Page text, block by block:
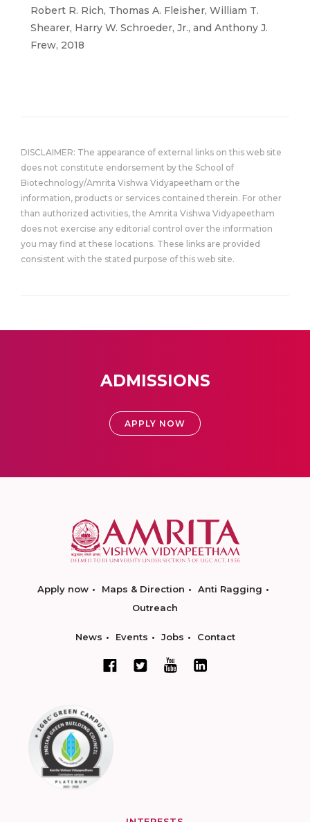
Robert R. Rich, Thomas A. Fleisher, William T.
Shearer, Harry W. Schroeder, Jr., and Anthony J.
Frew, 2018
DISCLAIMER: The appearance of external links on this web site
does not constitute endorsement by the School of
Biotechnology/Amrita Vishwa Vidyapeetham or the
information, products or services contained therein. For other
than authorized activities, the Amrita Vishwa Vidyapeetham
does not exercise any editorial control over the information
you may find at these locations. These links are provided
consistent with the stated purpose of this web site.
ADMISSIONS
APPLY NOW
Apply now Maps & Direction
Anti Ragging
Outreach
News Events Jobs Contact